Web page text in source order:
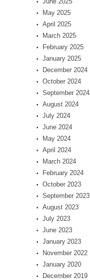
May 2025
April 2025
March 2025
February 2025
January 2025
December 2024
October 2024
September 2024
August 2024
July 2024
June 2024
May 2024
April 2024
March 2024
February 2024
October 2023
September 2023
August 2023
July 2023
June 2023
January 2023
November 2022
January 2020
December 2019